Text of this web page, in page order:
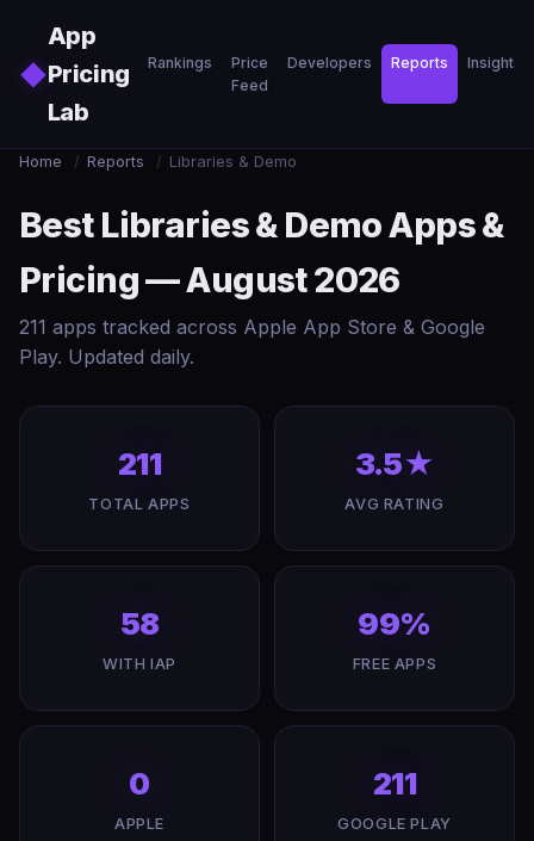
◆
App
Pricing
Lab
Rankings
Price
Feed
Developers Reports Insights
Home / Reports / Libraries & Demo
Best Libraries & Demo Apps &
Pricing — August 2026
211 apps tracked across Apple App Store & Google
Play. Updated daily.
211
TOTAL APPS
3.5★
AVG RATING
58
WITH IAP
99%
FREE APPS
0
APPLE
211
GOOGLE PLAY